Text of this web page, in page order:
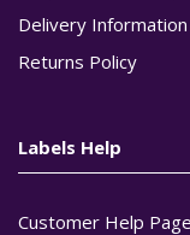
Delivery Information
Returns Policy
Labels Help
Customer Help Page